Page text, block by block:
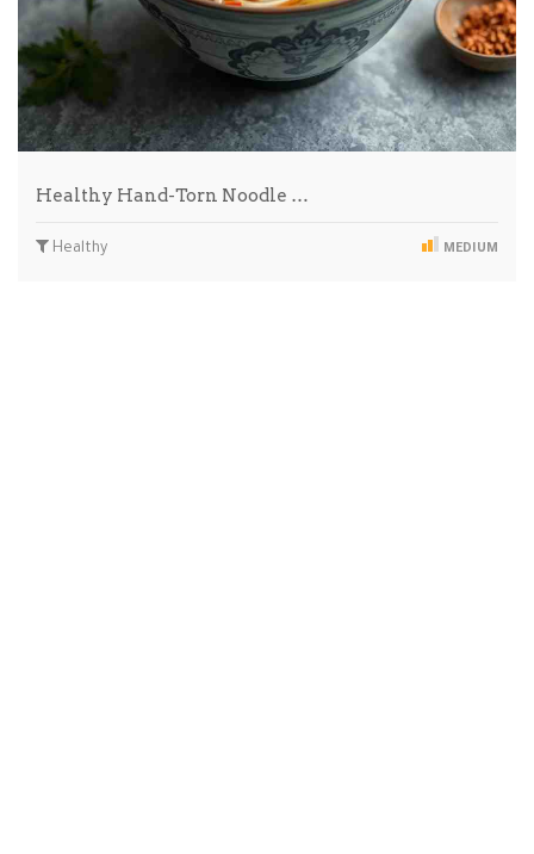
Healthy Hand-Torn Noodle …
Healthy MEDIUM